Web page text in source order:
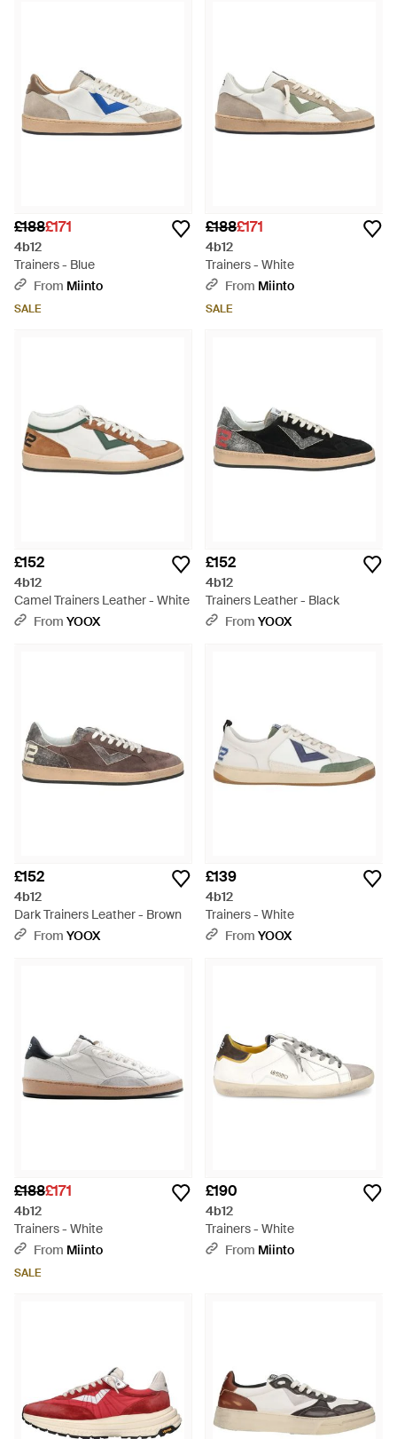
thoughtfully designed to elevate every wardrobe. Discover
your perfect match on Lyst—a testament to impeccable taste
without saying a word.
£188£171
4b12
Trainers - Blue
From Miinto
SALE
£188£171
4b12
Trainers - White
From Miinto
SALE
£152
4b12
Camel Trainers Leather - White
From YOOX
£152
4b12
Trainers Leather - Black
From YOOX
£152
4b12
Dark Trainers Leather - Brown
From YOOX
£139
4b12
Trainers - White
From YOOX
£188£171
4b12
Trainers - White
From Miinto
SALE
£190
4b12
Trainers - White
From Miinto